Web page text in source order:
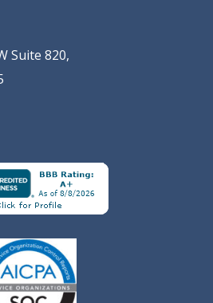
Suite 820,